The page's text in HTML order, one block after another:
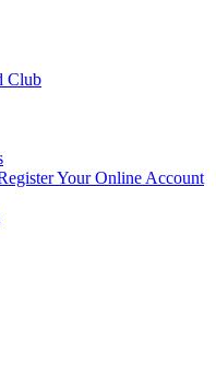
Club
Your Online Account